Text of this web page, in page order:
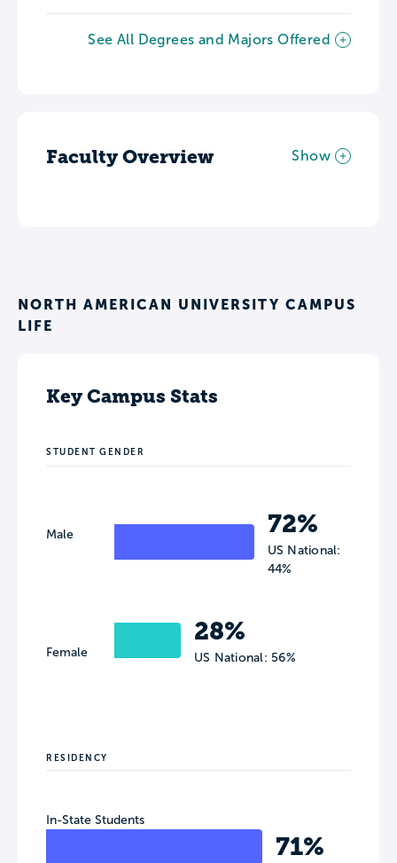
See All Degrees and Majors Offered
Faculty Overview Show
NORTH AMERICAN UNIVERSITY CAMPUS
LIFE
Key Campus Stats
STUDENT GENDER
Male
Female
72%
US National:
44%
28%
US National: 56%
RESIDENCY
In-State Students
71%